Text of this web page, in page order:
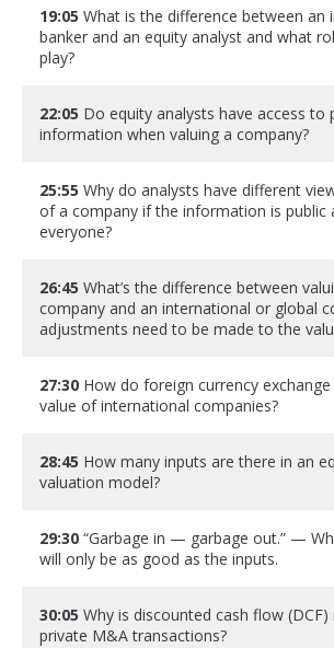
19:05 What is the difference between an
banker and an equity analyst and what
play?
22:05 Do equity analysts have access to
information when valuing a company?
25:55 Why do analysts have different
of a company if the information is public
everyone?
26:45 What’s the difference between
company and an international or global
adjustments need to be made to the
27:30 How do foreign currency
value of international companies?
28:45 How many inputs are there in an
valuation model?
29:30 “Garbage in — garbage out.” —
will only be as good as the inputs.
30:05 Why is discounted cash flow (DCF)
private M&A transactions?